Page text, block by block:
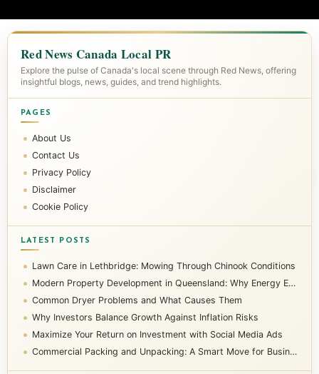
Red News Canada Local PR
Explore the pulse of Canada's local scene through Red News, offering
insightful blogs, news, guides, and trend highlights.
PAGES
About Us
Contact Us
Privacy Policy
Disclaimer
Cookie Policy
LATEST POSTS
Lawn Care in Lethbridge: Mowing Through Chinook Conditions
Modern Property Development in Queensland: Why Energy Efficiency Matters
Common Dryer Problems and What Causes Them
Why Investors Balance Growth Against Inflation Risks
Maximize Your Return on Investment with Social Media Ads
Commercial Packing and Unpacking: A Smart Move for Businesses